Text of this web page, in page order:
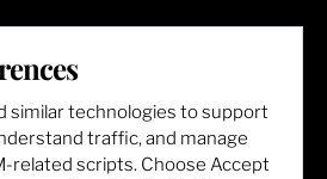
similar technologies to support
traffic, and manage
related scripts. Choose Accept